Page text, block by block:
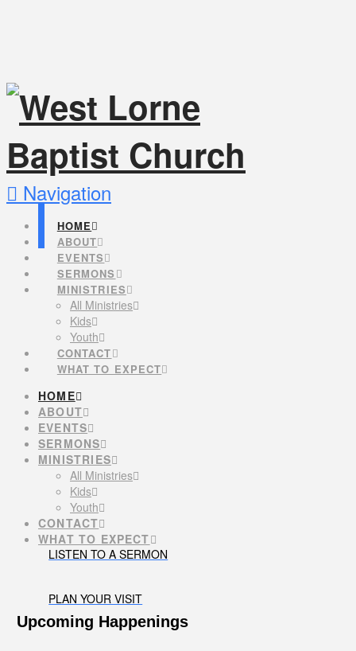
Navigation
HOME
ABOUT
EVENTS
SERMONS
MINISTRIES
All Ministries
Kids
Youth
CONTACT
WHAT TO EXPECT
HOME
ABOUT
EVENTS
SERMONS
MINISTRIES
All Ministries
Kids
Youth
CONTACT
WHAT TO EXPECT
LISTEN TO A SERMON
PLAN YOUR VISIT
Upcoming Happenings